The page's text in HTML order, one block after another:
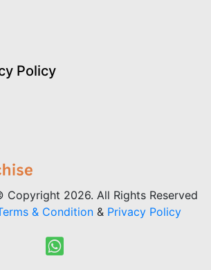
Policy
Copyright 2026. All Rights Reserved
& Condition & Privacy Policy